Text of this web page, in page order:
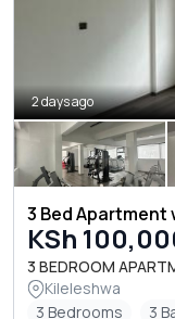
2 days ago
3 Bed Apartment
KSh
3 BEDROOM
Kileleshwa
3 Bedrooms
3